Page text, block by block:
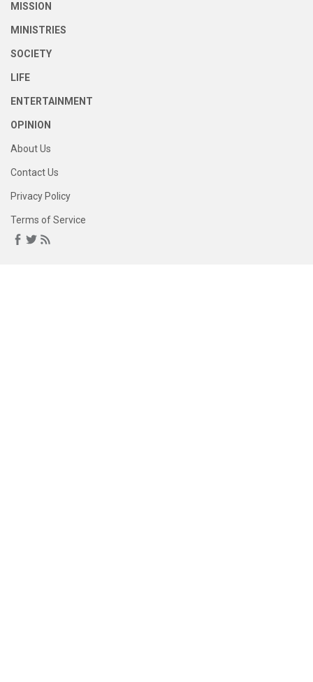
MISSION
MINISTRIES
SOCIETY
LIFE
ENTERTAINMENT
OPINION
About Us
Contact Us
Privacy Policy
Terms of Service